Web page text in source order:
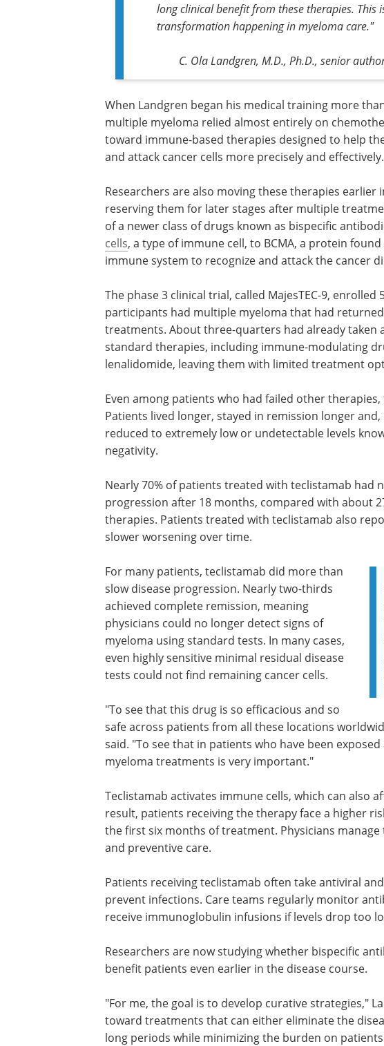
long clinical benefit from these therapies. This
transformation happening in myeloma care."
C. Ola Landgren, M.D., Ph.D., senior
When Landgren began his medical training more
multiple myeloma relied almost entirely on
toward immune-based therapies designed to help
and attack cancer cells more precisely and effectively.
Researchers are also moving these therapies earlier
reserving them for later stages after multiple
of a newer class of drugs known as bispecific
cells, a type of immune cell, to BCMA, a protein
immune system to recognize and attack the cancer
The phase 3 clinical trial, called MajesTEC-9,
participants had multiple myeloma that had
treatments. About three-quarters had already taken
standard therapies, including immune-modulating
lenalidomide, leaving them with limited treatment
Even among patients who had failed other
Patients lived longer, stayed in remission longer
reduced to extremely low or undetectable levels
negativity.
Nearly 70% of patients treated with teclistamab had
progression after 18 months, compared with about
therapies. Patients treated with teclistamab also
slower worsening over time.
For many patients, teclistamab did more than
slow disease progression. Nearly two-thirds
achieved complete remission, meaning
physicians could no longer detect signs of
myeloma using standard tests. In many cases,
even highly sensitive minimal residual disease
tests could not find remaining cancer cells.
"To see that this drug is so efficacious and so
safe across patients from all these locations
said. "To see that in patients who have been
myeloma treatments is very important."
Teclistamab activates immune cells, which can also
result, patients receiving the therapy face a higher
the first six months of treatment. Physicians
and preventive care.
Patients receiving teclistamab often take antiviral
prevent infections. Care teams regularly monitor
receive immunoglobulin infusions if levels drop too
Researchers are now studying whether bispecific
benefit patients even earlier in the disease course.
"For me, the goal is to develop curative strategies,"
toward treatments that can either eliminate the
long periods while minimizing the burden on